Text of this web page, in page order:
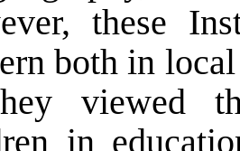
these
both in
viewed
in